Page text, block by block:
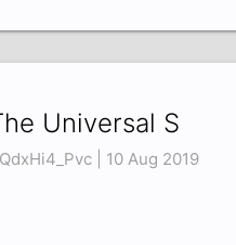
Universal S
| 10 Aug 2019